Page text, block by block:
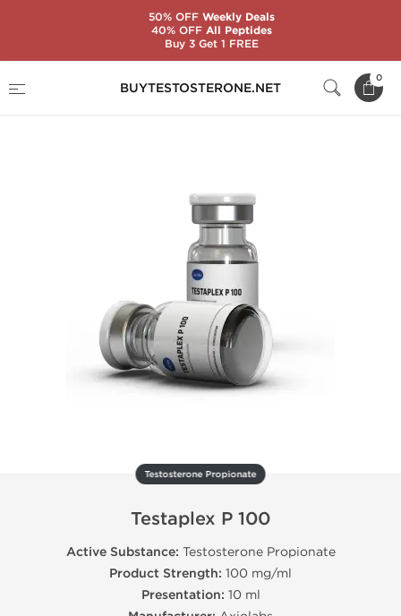
BUYTESTOSTERONE.NET
0
Testaplex P 100
Testosterone Propionate
Testaplex P 100
Active Substance: Testosterone Propionate
Product Strength: 100 mg/ml
Presentation: 10 ml
50% OFFWeekly Deals
40% OFFAll Peptides
Buy 3 Get 1 FREE